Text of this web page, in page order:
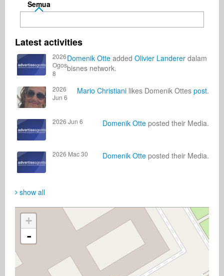
Semua
Latest activities
2026
Ogos
8
Domenik Otte added Olivier Landerer dalam
bisnes network.
2026
Jun 6
Mario Christiani likes Domenik Ottes post.
2026 Jun 6 Domenik Otte posted their Media.
2026 Mac 30 Domenik Otte posted their Media.
show all
+
-